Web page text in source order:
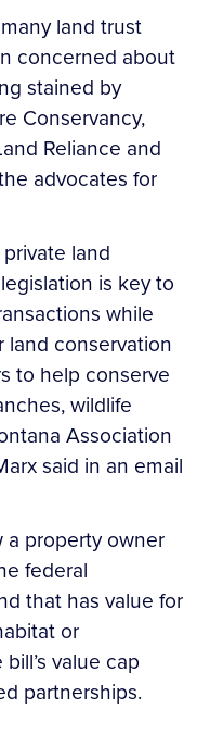
land trust
concerned about
stained by
Conservancy,
Reliance and
advocates for
land
is key to
while
land conservation
to help conserve
wildlife
Association
said in an email
a property owner
federal
that has value for
or
value cap
partnerships.